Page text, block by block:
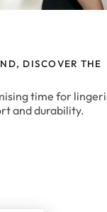
DISCOVER THE
time for
and durability.